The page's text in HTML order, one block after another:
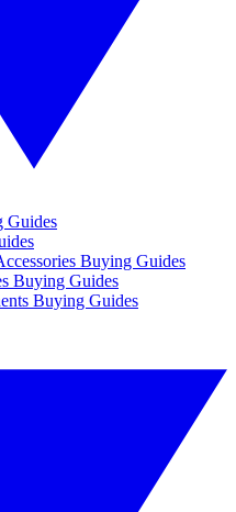
Guides
Buying Guides
Buying Guides
Buying Guides